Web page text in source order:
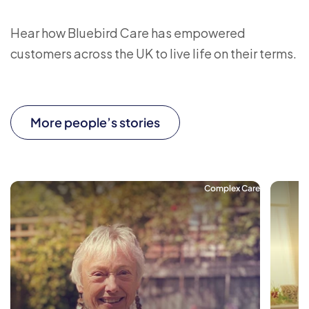
Hear how Bluebird Care has empowered
customers across the UK to live life on their terms.
More people’s stories
Complex Care